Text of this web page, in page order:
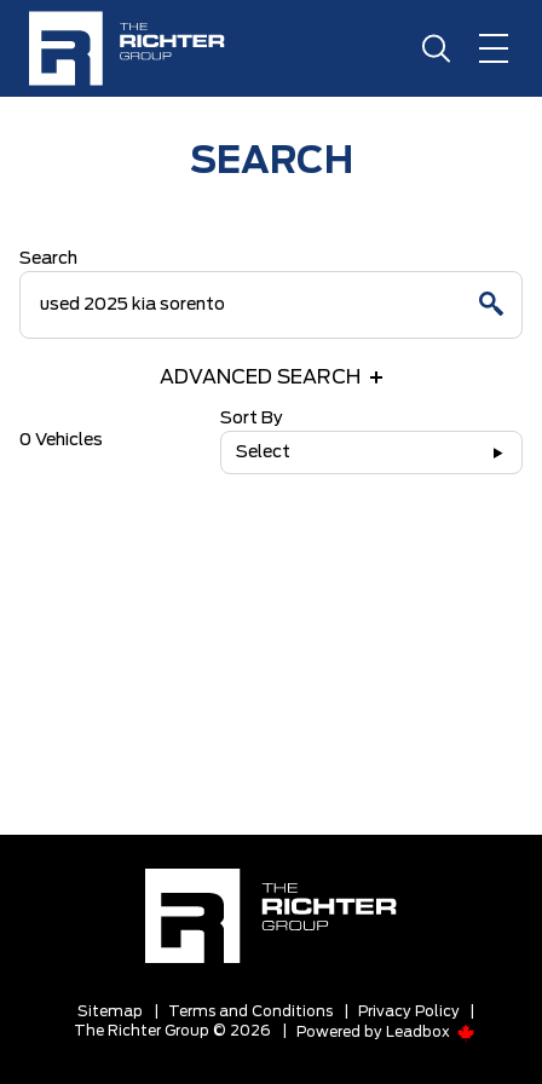
SEARCH
Search
ADVANCED SEARCH
0 Vehicles
Sort By
Select
Sitemap Terms and Conditions Privacy Policy
The Richter Group © 2026
Powered by Leadbox